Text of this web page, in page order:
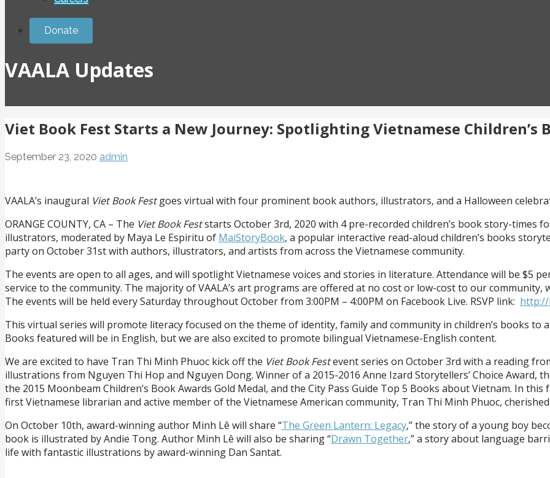
Donate
VAALA Updates
Viet Book Fest Starts a New Journey: Spotlighting Vietnamese Children’s
September 23, 2020 admin
VAALA’s inaugural Viet Book Festgoes virtual with four prominent book authors, illustrators, and a Halloween
ORANGE COUNTY, CA – The Viet Book Feststarts October 3rd, 2020 with 4 pre-recorded children’s book story-times
illustrators, moderated by Maya Le Espiritu of MaiStoryBook, a popular interactive read-aloud children’s books
party on October 31st with authors, illustrators, and artists from across the Vietnamese community.
The events are open to all ages, and will spotlight Vietnamese voices and stories in literature. Attendance will be $5
service to the community. The majority of VAALA’s art programs are offered at no cost or low-cost to our
The events will be held every Saturday throughout October from 3:00PM – 4:00PM on Facebook Live. RSVP link: http://
This virtual series will promote literacy focused on the theme of identity, family and community in children’s books to
Books featured will be in English, but we are also excited to promote bilingual Vietnamese-English content.
We are excited to have Tran Thi Minh Phuoc kick off the Viet Book Festevent series on October 3rd with a reading
illustrations from Nguyen Thi Hop and Nguyen Dong. Winner of a 2015-2016 Anne Izard Storytellers’ Choice Award,
the 2015 Moonbeam Children’s Book Awards Gold Medal, and the City Pass Guide Top 5 Books about Vietnam. In
first Vietnamese librarian and active member of the Vietnamese American community, Tran Thi Minh Phuoc,
On October 10th, award-winning author Minh Lê will share “The Green Lantern: Legacy,” the story of a young boy
book is illustrated by Andie Tong. Author Minh Lê will also be sharing “Drawn Together,” a story about language
life with fantastic illustrations by award-winning Dan Santat.